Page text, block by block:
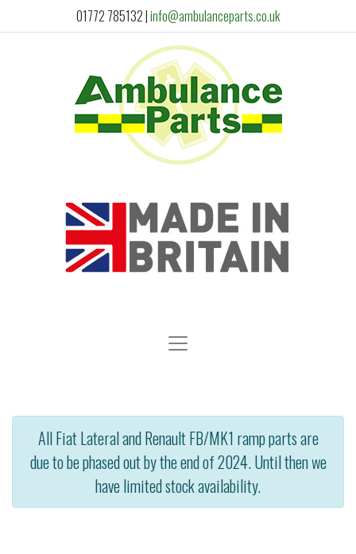
01772 785132|info@ambulanceparts.co.uk
All Fiat Lateral and Renault FB/MK1 ramp parts are
due to be phased out by the end of 2024. Until then we
have limited stock availability.